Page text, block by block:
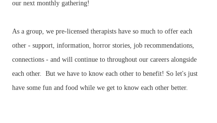
our next monthly gathering!
As a group, we pre-licensed therapists have so much to offer each
other - support, information, horror stories, job recommendations,
connections - and will continue to throughout our careers alongside
each other. But we have to know each other to benefit! So let's just
have some fun and food while we get to know each other better.